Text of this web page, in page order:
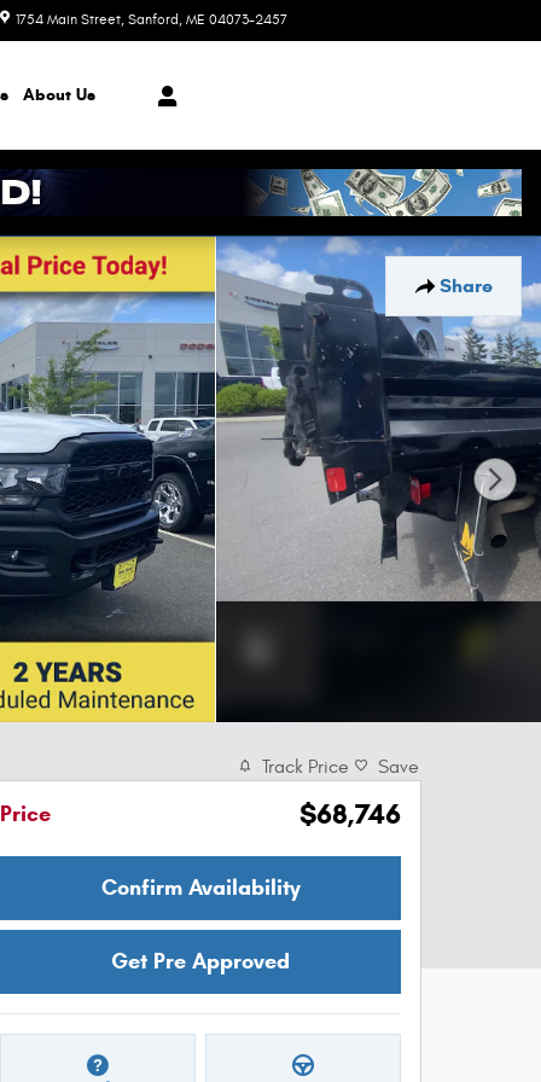
1754 Main Street Sanford , ME 04073-2457
About Us
Share
Track Price Save
Price $68,746
Confirm Availability
Get Pre Approved